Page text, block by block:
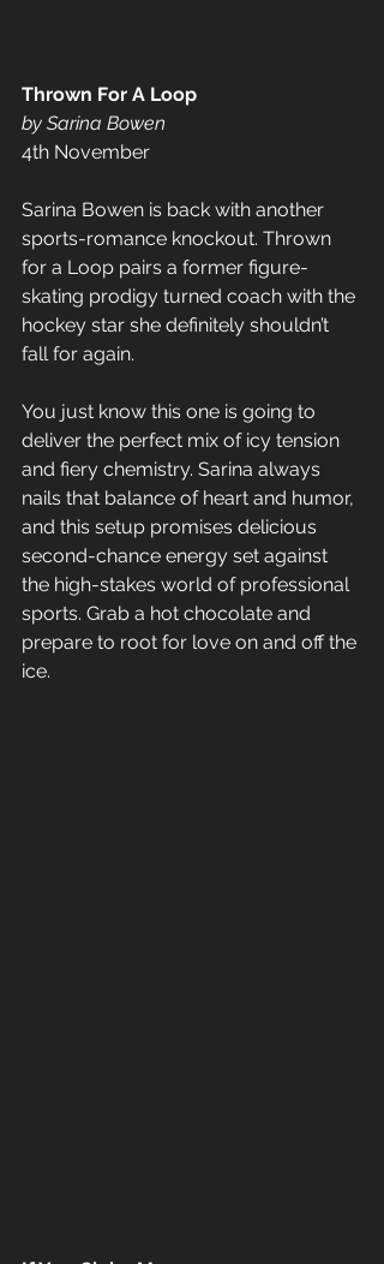
Thrown For A Loop
by Sarina Bowen
4th November
Sarina Bowen is back with another
sports-romance knockout. Thrown
for a Loop pairs a former figure-
skating prodigy turned coach with the
hockey star she definitely shouldn’t
fall for again.
You just know this one is going to
deliver the perfect mix of icy tension
and fiery chemistry. Sarina always
nails that balance of heart and humor,
and this setup promises delicious
second-chance energy set against
the high-stakes world of professional
sports. Grab a hot chocolate and
prepare to root for love on and off the
ice.